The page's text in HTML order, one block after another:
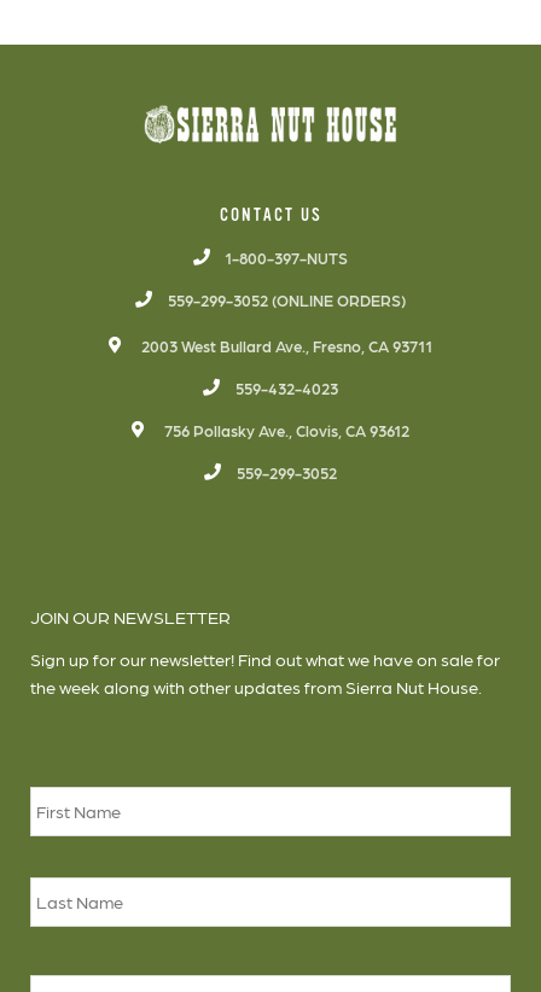
CONTACT US
1-800-397-NUTS
559-299-3052 (ONLINE ORDERS)
2003 West Bullard Ave., Fresno, CA 93711
559-432-4023
756 Pollasky Ave., Clovis, CA 93612
559-299-3052
JOIN OUR NEWSLETTER
Sign up for our newsletter! Find out what we have on sale for
the week along with other updates from Sierra Nut House.
Email